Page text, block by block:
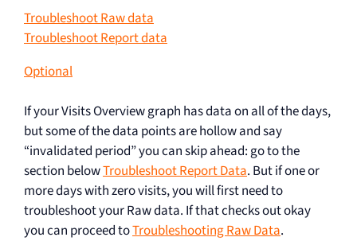
Troubleshoot Raw data
Troubleshoot Report data
Optional
If your Visits Overview graph has data on all of the days,
but some of the data points are hollow and say
“invalidated period” you can skip ahead: go to the
section belowTroubleshoot Report Data. But if one or
more days with zero visits, you will first need to
troubleshoot your Raw data. If that checks out okay
you can proceed toTroubleshooting Raw Data.